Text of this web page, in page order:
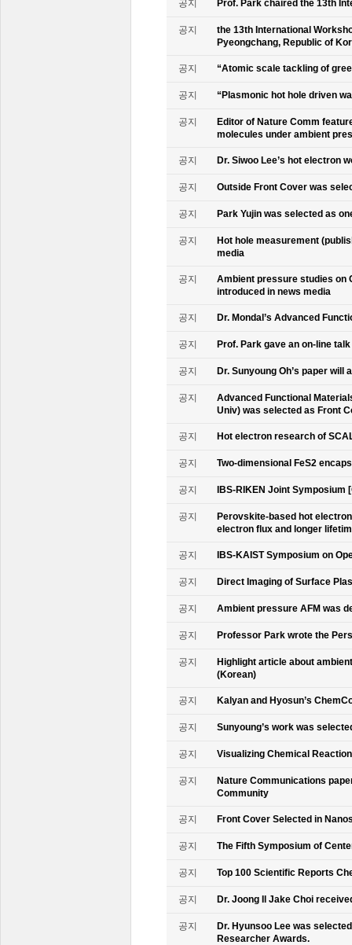
공지 Prof. Park chaired the 13th
공지
the 13th International
Pyeongchang, Republic of
공지 “Atomic scale tackling of
공지 “Plasmonic hot hole driven
공지
Editor of Nature Comm
molecules under ambient
공지 Dr. Siwoo Lee’s hot electron
공지 Outside Front Cover was
공지 Park Yujin was selected as
공지
Hot hole measurement
media
공지
Ambient pressure studies on
introduced in news media
공지 Dr. Mondal’s Advanced
공지 Prof. Park gave an on-line
공지 Dr. Sunyoung Oh’s paper
공지
Advanced Functional
Univ) was selected as Front
공지 Hot electron research of
공지 Two-dimensional FeS2
공지 IBS-RIKEN Joint Symposium
공지
Perovskite-based hot
electron flux and longer
공지 IBS-KAIST Symposium on
공지 Direct Imaging of Surface
공지 Ambient pressure AFM was
공지 Professor Park wrote the
공지
Highlight article about
(Korean)
공지 Kalyan and Hyosun’s
공지 Sunyoung’s work was
공지 Visualizing Chemical
공지
Nature Communications
Community
공지 Front Cover Selected in
공지 The Fifth Symposium of
공지 Top 100 Scientific Reports
공지 Dr. Joong Il Jake Choi
공지
Dr. Hyunsoo Lee was
Researcher Awards.